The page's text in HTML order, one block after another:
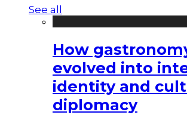
See all
How
evolved into
identity and
diplomacy